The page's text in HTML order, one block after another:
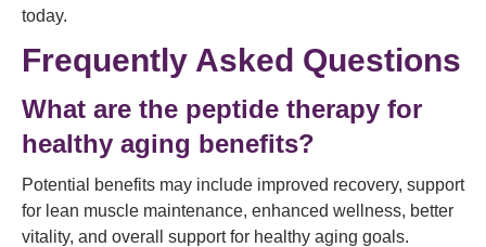
today.
Frequently Asked Questions
What are the peptide therapy for
healthy aging benefits?
Potential benefits may include improved recovery, support
for lean muscle maintenance, enhanced wellness, better
vitality, and overall support for healthy aging goals.